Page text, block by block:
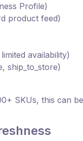
Profile)
product feed)
availability)
ship_to_store)
SKUs, this can